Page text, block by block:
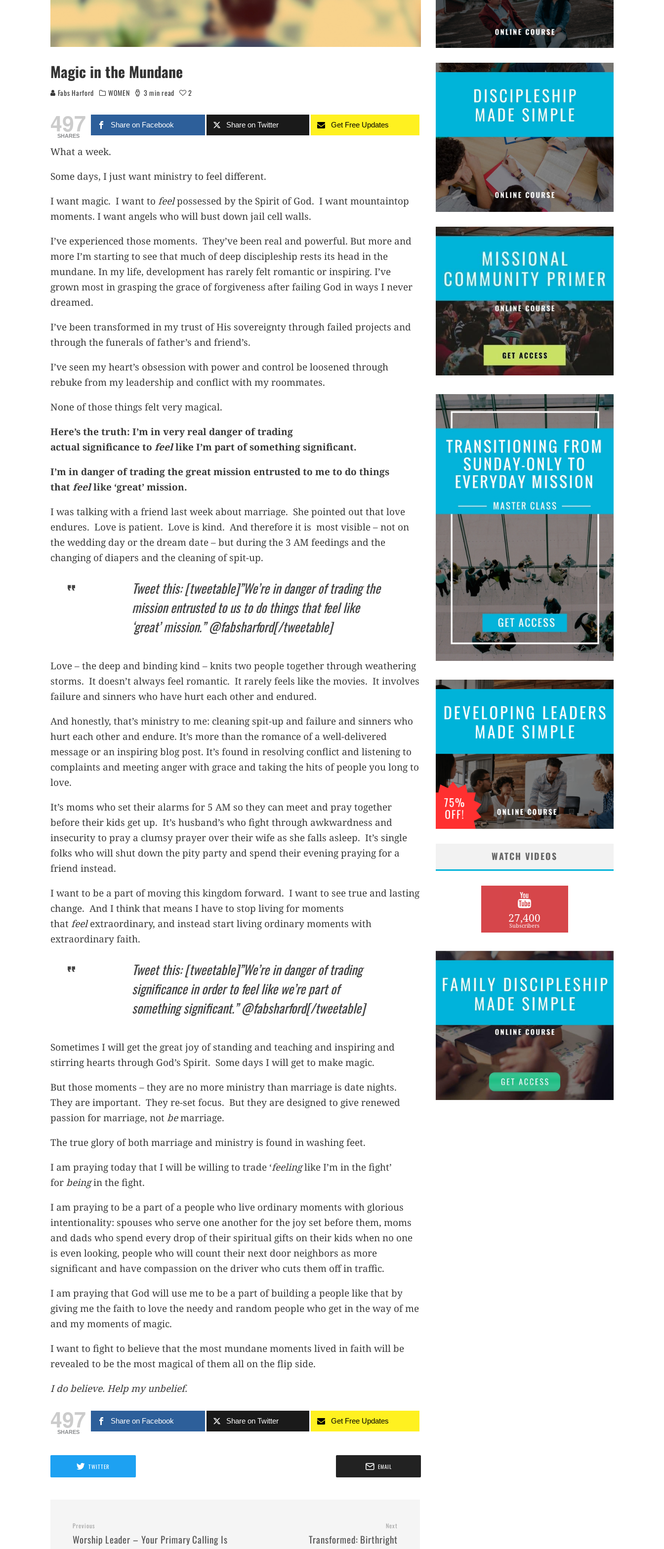
Magic in the Mundane
Fabs Harford WOMEN 3 min read 2
497
SHARES
Share on Facebook Share on Twitter Get Free Updates
What a week.
Some days, I just want ministry to feel different.
I want magic. I want to feelpossessed by the Spirit of God. I want mountaintop
moments. I want angels who will bust down jail cell walls.
I’ve experienced those moments. They’ve been real and powerful. But more and
more I’m starting to see that much of deep discipleship rests its head in the
mundane. In my life, development has rarely felt romantic or inspiring. I’ve
grown most in grasping the grace of forgiveness after failing God in ways I never
dreamed.
I’ve been transformed in my trust of His sovereignty through failed projects and
through the funerals of father’s and friend’s.
I’ve seen my heart’s obsession with power and control be loosened through
rebuke from my leadership and conflict with my roommates.
None of those things felt very magical.
Here’s the truth: I’m in very real danger of trading
actual significance to feellike I’m part of something significant.
I’m in danger of trading the great mission entrusted to me to do things
thatfeellike ‘great’ mission.
I was talking with a friend last week about marriage. She pointed out that love
endures. Love is patient. Love is kind. And therefore it is most visible – not on
the wedding day or the dream date – but during the 3 AM feedings and the
changing of diapers and the cleaning of spit-up.
Tweet this: [tweetable]”We’re in danger of trading the
mission entrusted to us to do things that feel like
‘great’ mission.” @fabsharford[/tweetable]
Love – the deep and binding kind – knits two people together through weathering
storms. It doesn’t always feel romantic. It rarely feels like the movies. It involves
failure and sinners who have hurt each other and endured.
And honestly, that’s ministry to me: cleaning spit-up and failure and sinners who
hurt each other and endure. It’s more than the romance of a well-delivered
message or an inspiring blog post. It’s found in resolving conflict and listening to
complaints and meeting anger with grace and taking the hits of people you long to
love.
It’s moms who set their alarms for 5 AM so they can meet and pray together
before their kids get up. It’s husband’s who fight through awkwardness and
insecurity to pray a clumsy prayer over their wife as she falls asleep. It’s single
folks who will shut down the pity party and spend their evening praying for a
friend instead.
I want to be a part of moving this kingdom forward. I want to see true and lasting
change. And I think that means I have to stop living for moments
thatfeelextraordinary, and instead start living ordinary moments with
extraordinary faith.
Tweet this: [tweetable]”We’re in danger of trading
significance in order to feel like we’re part of
something significant.” @fabsharford[/tweetable]
Sometimes I will get the great joy of standing and teaching and inspiring and
stirring hearts through God’s Spirit. Some days I will get to make magic.
But those moments – they are no more ministry than marriage is date nights.
They are important. They re-set focus. But they are designed to give renewed
passion for marriage, notbemarriage.
The true glory of both marriage and ministry is found in washing feet.
I am praying today that I will be willing to trade ‘feelinglike I’m in the fight’
forbeingin the fight.
I am praying to be a part of a people who live ordinary moments with glorious
intentionality: spouses who serve one another for the joy set before them, moms
and dads who spend every drop of their spiritual gifts on their kids when no one
is even looking, people who will count their next door neighbors as more
significant and have compassion on the driver who cuts them off in traffic.
I am praying that God will use me to be a part of building a people like that by
giving me the faith to love the needy and random people who get in the way of me
and my moments of magic.
I want to fight to believe that the most mundane moments lived in faith will be
revealed to be the most magical of them all on the flip side.
I do believe. Help my unbelief.
497
SHARES
Share on Facebook Share on Twitter Get Free Updates
TWITTER EMAIL
Previous
Worship Leader – Your Primary Calling Is
Next
Transformed: Birthright
WATCH VIDEOS
27,400
Subscribers